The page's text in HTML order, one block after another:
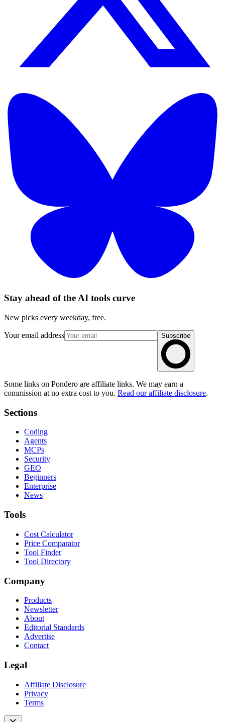
Stay ahead of the AI tools curve
New picks every weekday, free.
Your email address Subscribe
Some links on Pondero are affiliate links. We may earn a
commission at no extra cost to you. Read our affiliate disclosure.
Sections
Coding
Agents
MCPs
Security
GEO
Beginners
Enterprise
News
Tools
Cost Calculator
Price Comparator
Tool Finder
Tool Directory
Company
Products
Newsletter
About
Editorial Standards
Advertise
Contact
Legal
Affiliate Disclosure
Privacy
Terms